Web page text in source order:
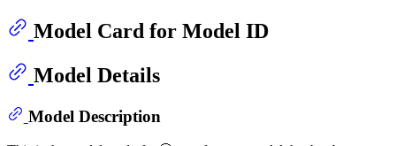
Model Card for Model ID
Model Details
Model Description